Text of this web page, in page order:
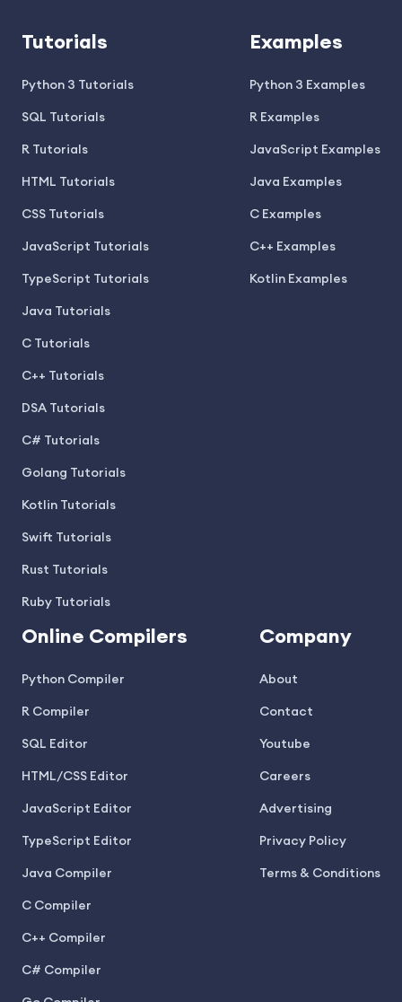
Tutorials
Python 3 Tutorials
SQL Tutorials
R Tutorials
HTML Tutorials
CSS Tutorials
JavaScript Tutorials
TypeScript Tutorials
Java Tutorials
C Tutorials
C++ Tutorials
DSA Tutorials
C# Tutorials
Golang Tutorials
Kotlin Tutorials
Swift Tutorials
Rust Tutorials
Ruby Tutorials
Examples
Python 3 Examples
R Examples
JavaScript Examples
Java Examples
C Examples
C++ Examples
Kotlin Examples
Online Compilers
Python Compiler
R Compiler
SQL Editor
HTML/CSS Editor
JavaScript Editor
TypeScript Editor
Java Compiler
C Compiler
C++ Compiler
C# Compiler
Company
About
Contact
Youtube
Careers
Advertising
Privacy Policy
Terms & Conditions